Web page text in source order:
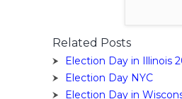
Related Posts
Election Day in Illinois
Election Day NYC
Election Day in